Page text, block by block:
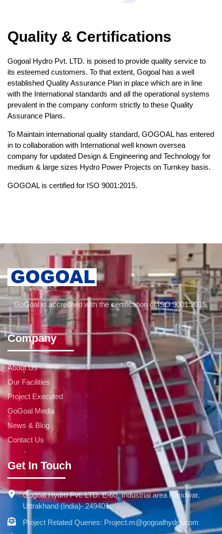
Quality & Certifications
Gogoal Hydro Pvt. LTD. is poised to provide quality service to
its esteemed customers. To that extent, Gogoal has a well
established Quality Assurance Plan in place which are in line
with the International standards and all the operational systems
prevalent in the company conform strictly to these Quality
Assurance Plans.
To Maintain international quality standard, GOGOAL has entered
in to collaboration with International well known oversea
company for updated Design & Engineering and Technology for
medium & large sizes Hydro Power Projects on Turnkey basis.
GOGOAL is certified for ISO 9001:2015.
GoGoal is accredited with the certification of ISO 9001:2015.
Company
About Us
Our Facilities
Project Executed
GoGoal Media
News & Blog
Contact Us
Get In Touch
Gogoal Hydro Pvt. LTD. E-60, Industrial area Haridwar,
Uttrakhand (India)- 249401
Project Related Queries: Project.m@gogoalhydro.com